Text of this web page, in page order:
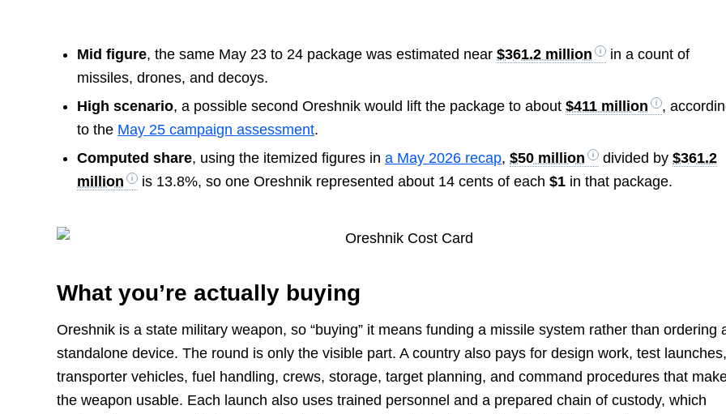
Mid figure, the same May 23 to 24 package was estimated near$361.2 million
in a count of
missiles, drones, and decoys.
High scenario, a possible second Oreshnik would lift the package to about$411 million
,
to the May 25 campaign assessment.
Computed share, using the itemized figures ina May 2026 recap,$50 million divided by$361.2
million
is 13.8%, so one Oreshnik represented about 14 cents of each$1 in that package.
What you’re actually buying
Oreshnik is a state military weapon, so “buying” it means funding a missile system rather than ordering
standalone device. The round is only the visible part. A country also pays for design work, test
transporter vehicles, fuel handling, crews, storage, target planning, and command procedures that
the weapon usable. Each launch also uses trained personnel and a prepared chain of custody, which